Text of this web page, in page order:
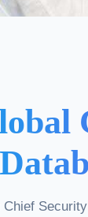
Chief